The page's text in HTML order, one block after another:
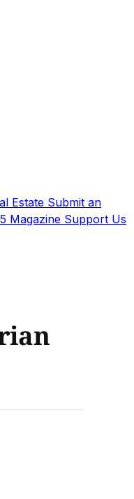
Estate Submit an
Magazine Support Us